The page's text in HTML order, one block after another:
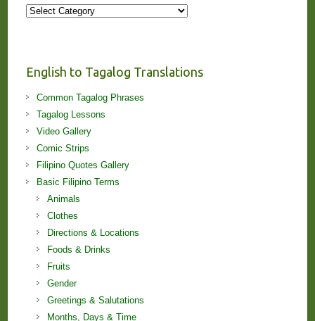
More
English to Tagalog Translations
Common Tagalog Phrases
Tagalog Lessons
Video Gallery
Comic Strips
Filipino Quotes Gallery
Basic Filipino Terms
Animals
Clothes
Directions & Locations
Foods & Drinks
Fruits
Gender
Greetings & Salutations
Months, Days & Time